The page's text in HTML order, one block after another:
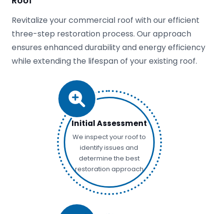
Revitalize your commercial roof with our efficient
three-step restoration process. Our approach
ensures enhanced durability and energy efficiency
while extending the lifespan of your existing roof.
Initial Assessment
We inspect your roof to
identify issues and
determine the best
restoration approach